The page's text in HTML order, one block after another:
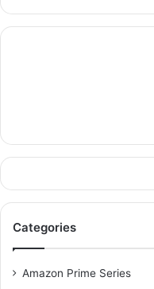
Categories
Amazon Prime Series